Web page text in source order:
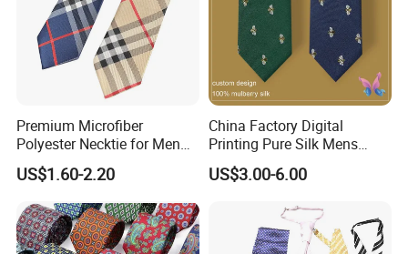
Material
100% Silk - Jacquard Woven / Screen Printing / Digital Printing
100% Microfiber - Jacquard Woven / Screen Printing / Digital
Printing
Blended - Silk+Cotton / Silk+Wool / Silk+Linen / Silk+Polyester
100% Wool / 100% Cotton / 100% Linen Wide Range for Your
Selection.
Premium Microfiber
Polyester Necktie for Men
with Silk Feeling (7cm
Checked)
US$1.60-2.20
China Factory Digital
Printing Pure Silk Mens
Fashion Silk Ties with
Custom Label
US$3.00-6.00